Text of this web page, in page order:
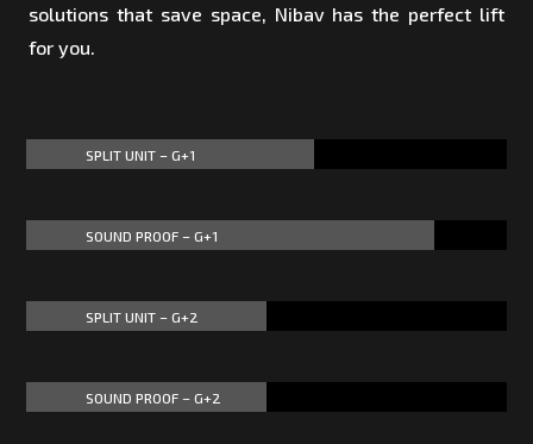
solutions that save space, Nibav has the perfect lift
for you.
SPLIT UNIT – G+1
SOUND PROOF – G+1
SPLIT UNIT – G+2
SOUND PROOF – G+2